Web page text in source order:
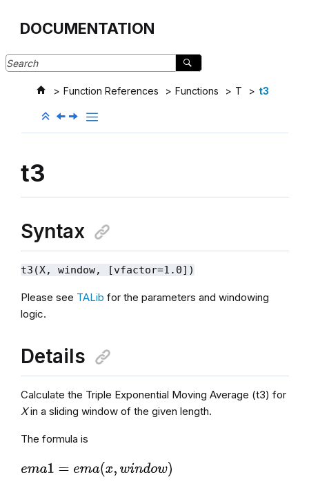
DOCUMENTATION
Function References Functions T t3
t3
Syntax
t3(X, window, [vfactor=1.0])
Please see TALib for the parameters and windowing
logic.
Details
Calculate the Triple Exponential Moving Average (t3) for
Xin a sliding window of the given length.
The formula is